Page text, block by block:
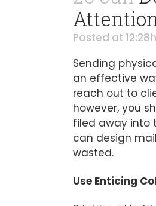
Posted at 12:28h
Sending
an effective
reach out to
however, you
filed away into
can design
wasted.
Use Enticing